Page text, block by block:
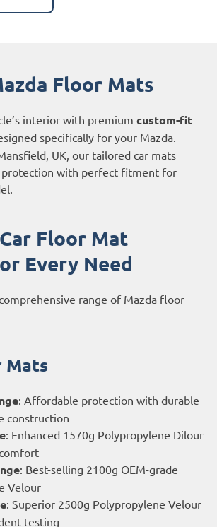
Floor Mats
interior with premium custom-fit
specifically for your Mazda.
UK, our tailored car mats
protection with perfect fitment for
Floor Mat
Every Need
range of Mazda floor
Mats
: Affordable protection with durable
construction
: Enhanced 1570g Polypropylene Dilour
: Best-selling 2100g OEM-grade
Velour
: Superior 2500g Polypropylene Velour
testing